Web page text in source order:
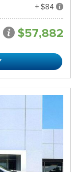
+ $84
$57,882